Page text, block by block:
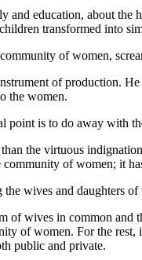
and education, about
transformed into
of women,
of production.
the women.
point is to do away with
the virtuous
of women; it
wives and daughters
of wives in common
of women. For the
public and private.